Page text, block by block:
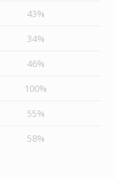
43%
34%
46%
100%
55%
58%